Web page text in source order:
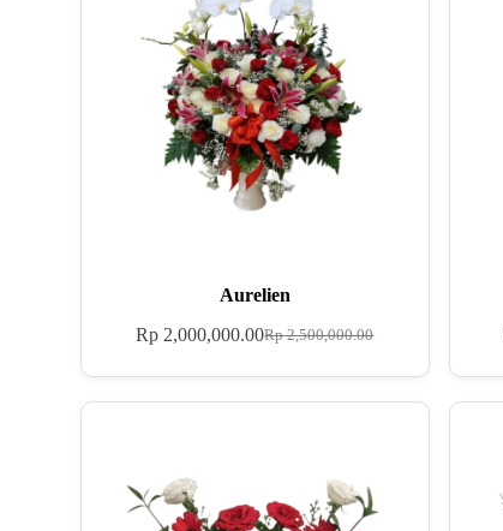
Aurelien
Rp2,500,000.00
Rp 2,000,000.00